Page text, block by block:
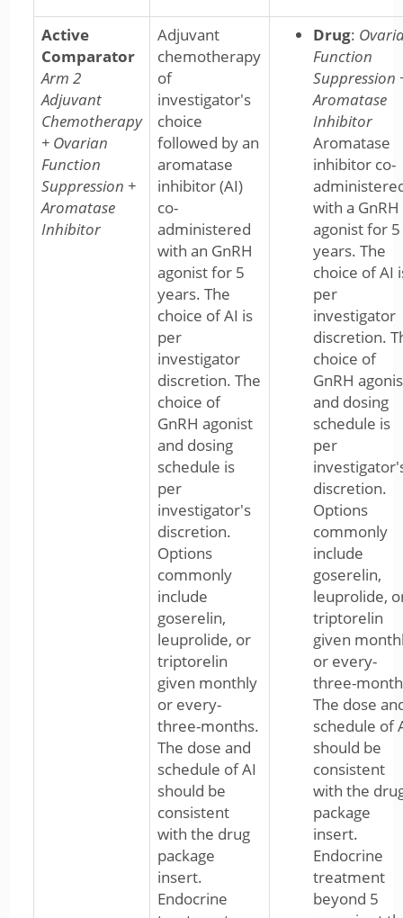
Active
Comparator
Arm 2
Adjuvant
Chemotherapy
+ Ovarian
Function
Suppression +
Aromatase
Inhibitor
Adjuvant
chemotherapy
of
investigator's
choice
followed by an
aromatase
inhibitor (AI)
co-
administered
with an GnRH
agonist for 5
years. The
choice of AI is
per
investigator
discretion. The
choice of
GnRH agonist
and dosing
schedule is
per
investigator's
discretion.
Options
commonly
include
goserelin,
leuprolide, or
triptorelin
given monthly
or every-
three-months.
The dose and
schedule of AI
should be
consistent
with the drug
package
insert.
Endocrine
Drug:
Function
Suppression
Aromatase
Inhibitor
Aromatase
inhibitor co-
with a GnRH
agonist for 5
years. The
choice of AI
per
investigator
discretion.
choice of
GnRH
and dosing
schedule is
per
discretion.
Options
commonly
include
goserelin,
leuprolide,
triptorelin
given
or every-
three-
The dose
schedule of
should be
consistent
with the
package
insert.
Endocrine
treatment
beyond 5